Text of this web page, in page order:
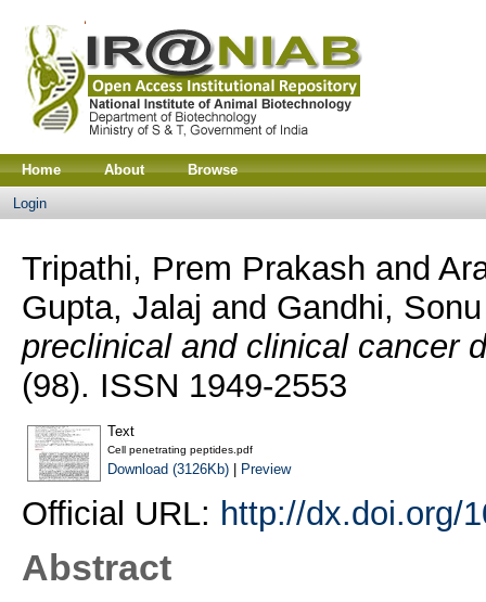
Home About Browse
Login
Tripathi, Prem Prakash and
Gupta, Jalaj and Gandhi, Sonu
preclinical and clinical cancer
(98). ISSN 1949-2553
Text
Cell penetrating peptides.pdf
Download (3126Kb)| Preview
Official URL: http://dx.doi.org/
Abstract